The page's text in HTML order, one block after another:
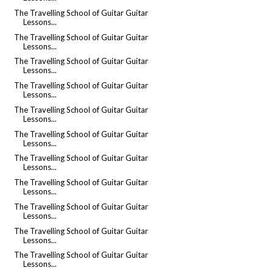
The Travelling School of Guitar Guitar
Lessons...
The Travelling School of Guitar Guitar
Lessons...
The Travelling School of Guitar Guitar
Lessons...
The Travelling School of Guitar Guitar
Lessons...
The Travelling School of Guitar Guitar
Lessons...
The Travelling School of Guitar Guitar
Lessons...
The Travelling School of Guitar Guitar
Lessons...
The Travelling School of Guitar Guitar
Lessons...
The Travelling School of Guitar Guitar
Lessons...
The Travelling School of Guitar Guitar
Lessons...
The Travelling School of Guitar Guitar
Lessons...